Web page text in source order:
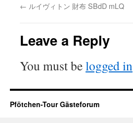
← ルイヴィトン 財布 SBdD mLQ
Leave a Reply
You must belogged in
Pfötchen-Tour Gästeforum